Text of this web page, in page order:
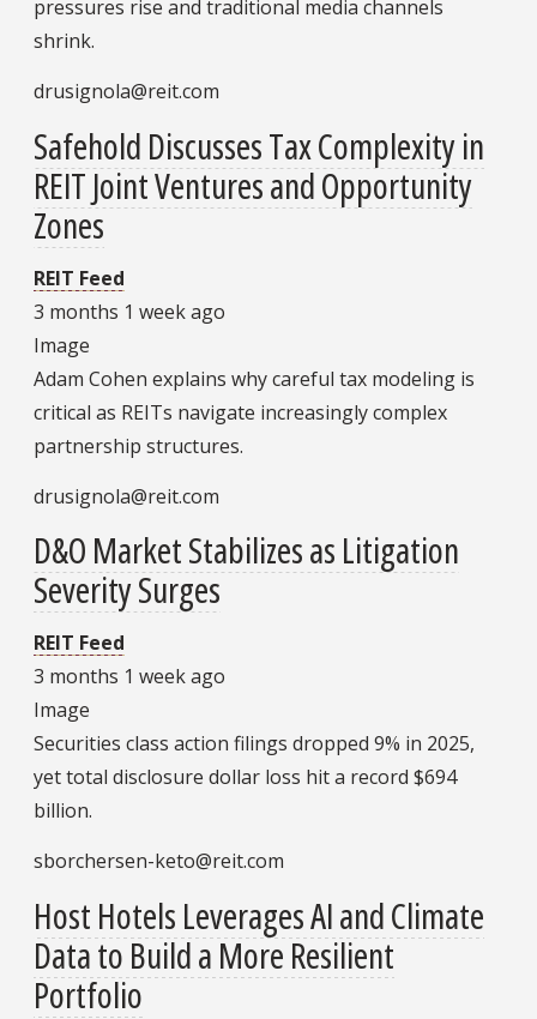
pressures rise and traditional media channels
shrink.
drusignola@reit.com
Safehold Discusses Tax Complexity in
REIT Joint Ventures and Opportunity
Zones
REIT Feed
3 months 1 week ago
Image
Adam Cohen explains why careful tax modeling is
critical as REITs navigate increasingly complex
partnership structures.
drusignola@reit.com
D&O Market Stabilizes as Litigation
Severity Surges
REIT Feed
3 months 1 week ago
Image
Securities class action filings dropped 9% in 2025,
yet total disclosure dollar loss hit a record $694
billion.
sborchersen-keto@reit.com
Host Hotels Leverages AI and Climate
Data to Build a More Resilient
Portfolio